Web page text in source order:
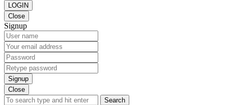
LOGIN
Close
Signup
Signup
Close
Search